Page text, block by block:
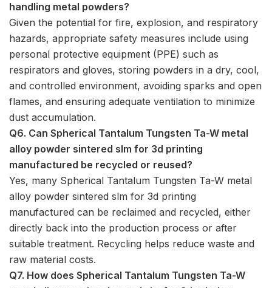
handling metal powders?
Given the potential for fire, explosion, and respiratory
hazards, appropriate safety measures include using
personal protective equipment (PPE) such as
respirators and gloves, storing powders in a dry, cool,
and controlled environment, avoiding sparks and open
flames, and ensuring adequate ventilation to minimize
dust accumulation.
Q6. Can Spherical Tantalum Tungsten Ta-W metal
alloy powder sintered slm for 3d printing
manufactured be recycled or reused?
Yes, many Spherical Tantalum Tungsten Ta-W metal
alloy powder sintered slm for 3d printing
manufactured can be reclaimed and recycled, either
directly back into the production process or after
suitable treatment. Recycling helps reduce waste and
raw material costs.
Q7. How does Spherical Tantalum Tungsten Ta-W